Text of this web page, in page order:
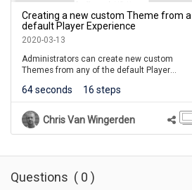
Creating a new custom Theme from a
default Player Experience
2020-03-13
Administrators can create new custom
Themes from any of the default Player
The custom theme can easily reflect any
organization's branding, such as look and
feel.
64 seconds 16 steps
Chris Van Wingerden
Questions ( 0 )